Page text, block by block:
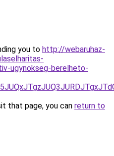
you to http://webaruhaz-
ugynokseg-berelheto-
that page, you can return to